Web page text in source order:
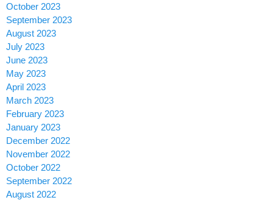
October 2023
September 2023
August 2023
July 2023
June 2023
May 2023
April 2023
March 2023
February 2023
January 2023
December 2022
November 2022
October 2022
September 2022
August 2022